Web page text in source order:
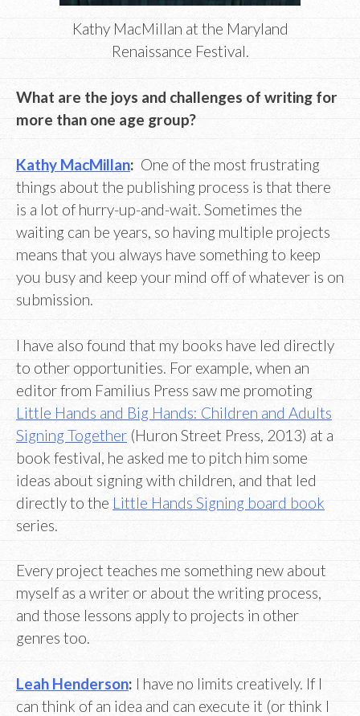
Kathy MacMillan at the Maryland
Renaissance Festival.
What are the joys and challenges of writing for
more than one age group?
Kathy MacMillan: One of the most frustrating
things about the publishing process is that there
is a lot of hurry-up-and-wait. Sometimes the
waiting can be years, so having multiple projects
means that you always have something to keep
you busy and keep your mind off of whatever is on
submission.
I have also found that my books have led directly
to other opportunities. For example, when an
editor from Familius Press saw me promoting
Little Hands and Big Hands: Children and Adults
Signing Together (Huron Street Press, 2013) at a
book festival, he asked me to pitch him some
ideas about signing with children, and that led
directly to the Little Hands Signing board book
series.
Every project teaches me something new about
myself as a writer or about the writing process,
and those lessons apply to projects in other
genres too.
Leah Henderson: I have no limits creatively. If I
can think of an idea and can execute it (or think I